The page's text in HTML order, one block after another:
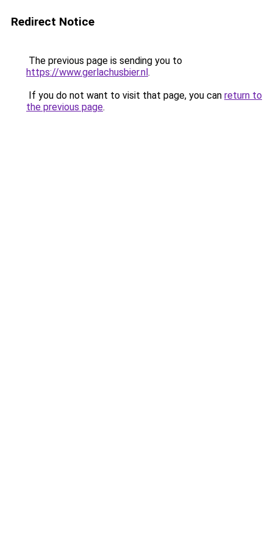
Redirect Notice
The previous page is sending you to
https://www.gerlachusbier.nl.
If you do not want to visit that page, you can return to
the previous page.